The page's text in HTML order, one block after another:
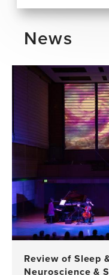
News
Review of Sleep
Neuroscience &